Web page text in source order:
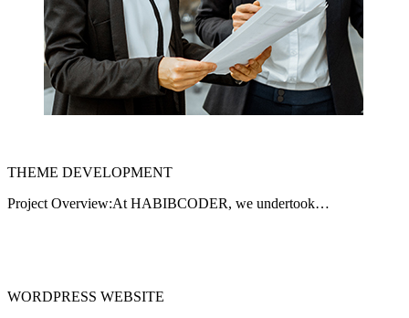
THEME DEVELOPMENT
Project Overview:At HABIBCODER, we undertook…
WORDPRESS WEBSITE